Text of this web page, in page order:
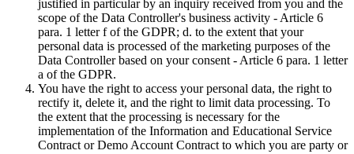
justified in particular by an inquiry received from you and the
scope of the Data Controller's business activity - Article 6
para. 1 letter f of the GDPR; d. to the extent that your
personal data is processed of the marketing purposes of the
Data Controller based on your consent - Article 6 para. 1 letter
a of the GDPR.
You have the right to access your personal data, the right to
rectify it, delete it, and the right to limit data processing. To
the extent that the processing is necessary for the
implementation of the Information and Educational Service
Contract or Demo Account Contract to which you are party or